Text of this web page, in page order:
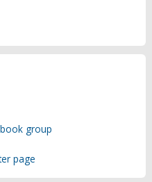
group
page